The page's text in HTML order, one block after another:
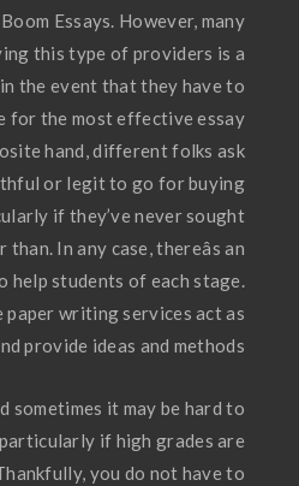
Essays. However, many
this type of providers is a
the event that they have to
for the most effective essay
hand, different folks ask
or legit to go for buying
if they’ve never sought
In any case, thereâs an
help students of each stage.
paper writing services act as
provide ideas and methods.
sometimes it may be hard to
if high grades are
you do not have to